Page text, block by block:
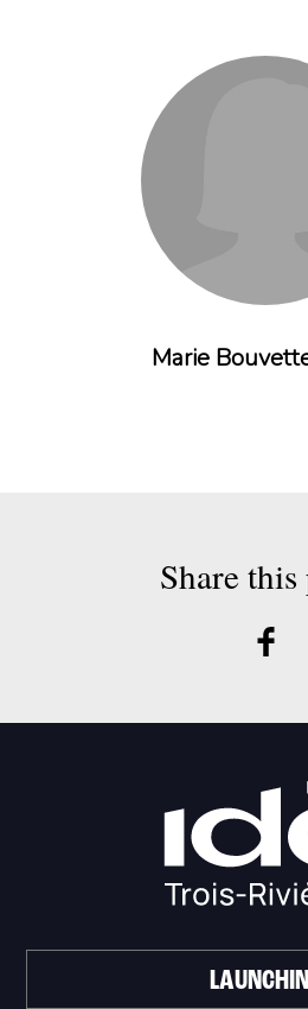
Marie
Share this